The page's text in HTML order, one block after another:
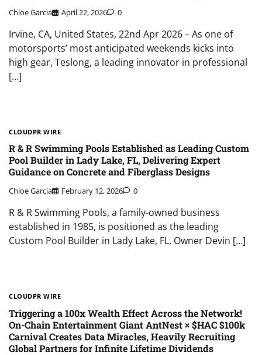
Chloe Garcia April 22, 2026 0
Irvine, CA, United States, 22nd Apr 2026 – As one of
motorsports’ most anticipated weekends kicks into
high gear, Teslong, a leading innovator in professional
[…]
CLOUDPR WIRE
R & R Swimming Pools Established as Leading Custom
Pool Builder in Lady Lake, FL, Delivering Expert
Guidance on Concrete and Fiberglass Designs
Chloe Garcia February 12, 2026 0
R & R Swimming Pools, a family-owned business
established in 1985, is positioned as the leading
Custom Pool Builder in Lady Lake, FL. Owner Devin […]
CLOUDPR WIRE
Triggering a 100x Wealth Effect Across the Network!
On-Chain Entertainment Giant AntNest × $HAC $100k
Carnival Creates Data Miracles, Heavily Recruiting
Global Partners for Infinite Lifetime Dividends